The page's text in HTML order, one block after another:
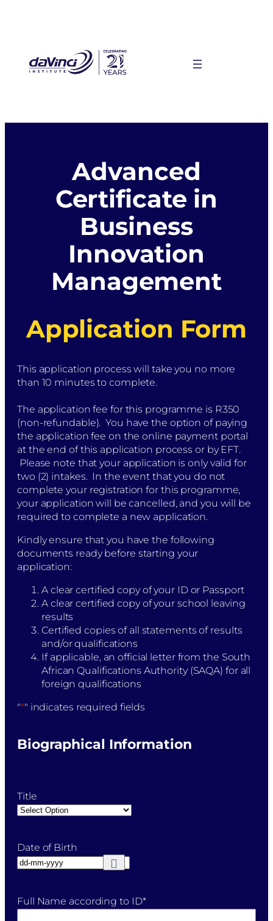
Advanced
Certificate in
Business
Innovation
Management
Application Form
This application process will take you no more
than 10 minutes to complete.
The application fee for this programme is R350
(non-refundable). You have the option of paying
the application fee on the online payment portal
at the end of this application process or by EFT.
Please note that your application is only valid for
two (2) intakes. In the event that you do not
complete your registration for this programme,
your application will be cancelled, and you will be
required to complete a new application.
Kindly ensure that you have the following
documents ready before starting your
application:
A clear certified copy of your ID or Passport
A clear certified copy of your school leaving
results
Certified copies of all statements of results
and/or qualifications
If applicable, an official letter from the South
African Qualifications Authority (SAQA) for all
foreign qualifications
"*" indicates required fields
Biographical Information
Title
Date of Birth
Full Name according to ID*